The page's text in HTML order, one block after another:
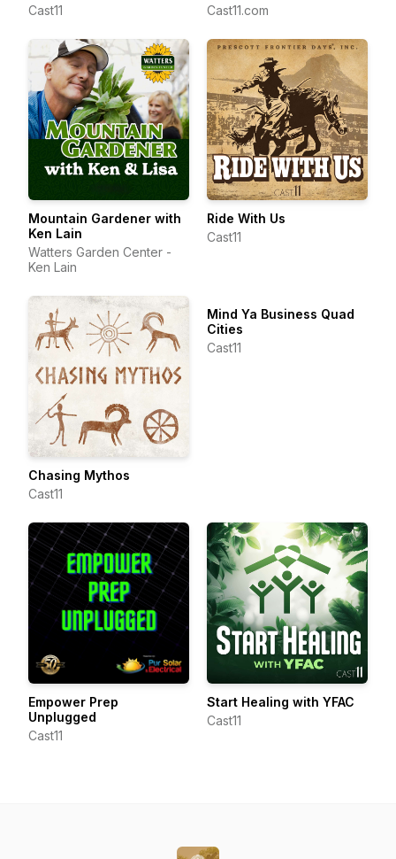
Cast11
Cast11.com
Mountain Gardener with
Ken Lain
Watters Garden Center -
Ken Lain
Ride With Us
Cast11
Chasing Mythos
Cast11
Mind Ya Business Quad
Cities
Cast11
Empower Prep
Unplugged
Cast11
Start Healing with YFAC
Cast11